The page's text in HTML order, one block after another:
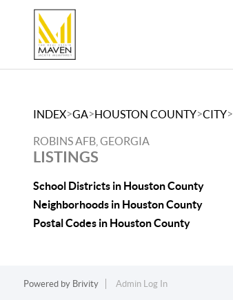
INDEX>GA>HOUSTON COUNTY>CITY>
ROBINS AFB, GEORGIA
LISTINGS
School Districts in Houston County
Neighborhoods in Houston County
Postal Codes in Houston County
Powered by Brivity Admin Log In